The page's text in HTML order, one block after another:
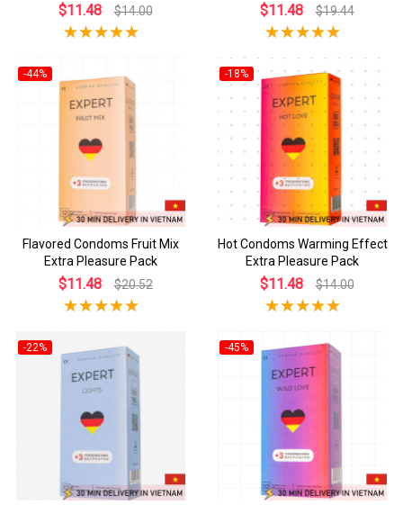
$11.48 $14.00 $11.48 $19.44
-44%
Flavored Condoms Fruit Mix
Extra Pleasure Pack
$11.48 $20.52
-18%
Hot Condoms Warming Effect
Extra Pleasure Pack
$11.48 $14.00
-22% -45%